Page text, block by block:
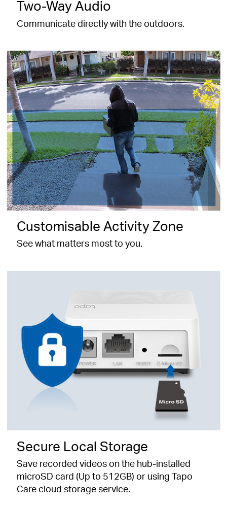
Two-Way Audio
Communicate directly with the outdoors.
Customisable Activity Zone
See what matters most to you.
Secure Local Storage
Save recorded videos on the hub-installed
microSD card (Up to 512GB) or using Tapo
Care cloud storage service.